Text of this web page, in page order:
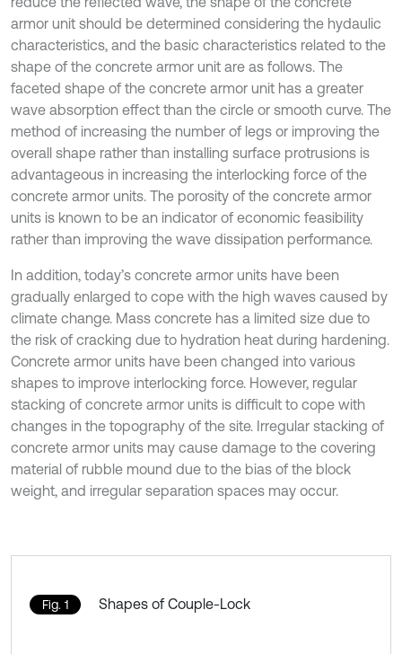
armor unit should be determined considering the hydaulic
characteristics, and the basic characteristics related to the
shape of the concrete armor unit are as follows. The
faceted shape of the concrete armor unit has a greater
wave absorption effect than the circle or smooth curve. The
method of increasing the number of legs or improving the
overall shape rather than installing surface protrusions is
advantageous in increasing the interlocking force of the
concrete armor units. The porosity of the concrete armor
units is known to be an indicator of economic feasibility
rather than improving the wave dissipation performance.
In addition, today’s concrete armor units have been
gradually enlarged to cope with the high waves caused by
climate change. Mass concrete has a limited size due to
the risk of cracking due to hydration heat during hardening.
Concrete armor units have been changed into various
shapes to improve interlocking force. However, regular
stacking of concrete armor units is difficult to cope with
changes in the topography of the site. Irregular stacking of
concrete armor units may cause damage to the covering
material of rubble mound due to the bias of the block
weight, and irregular separation spaces may occur.
Fig. 1 Shapes of Couple-Lock